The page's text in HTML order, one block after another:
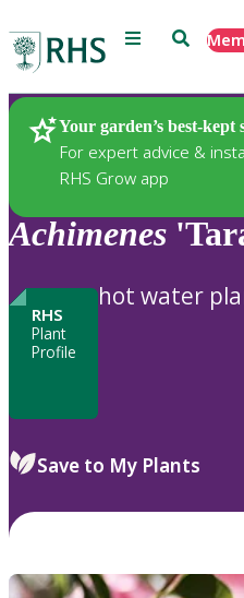
Menu Search
Your garden’s best-kept
For expert advice &
RHS Grow app
Plants
Achimenes
RHS
Plant
Profile
hot water
Save to My Plants